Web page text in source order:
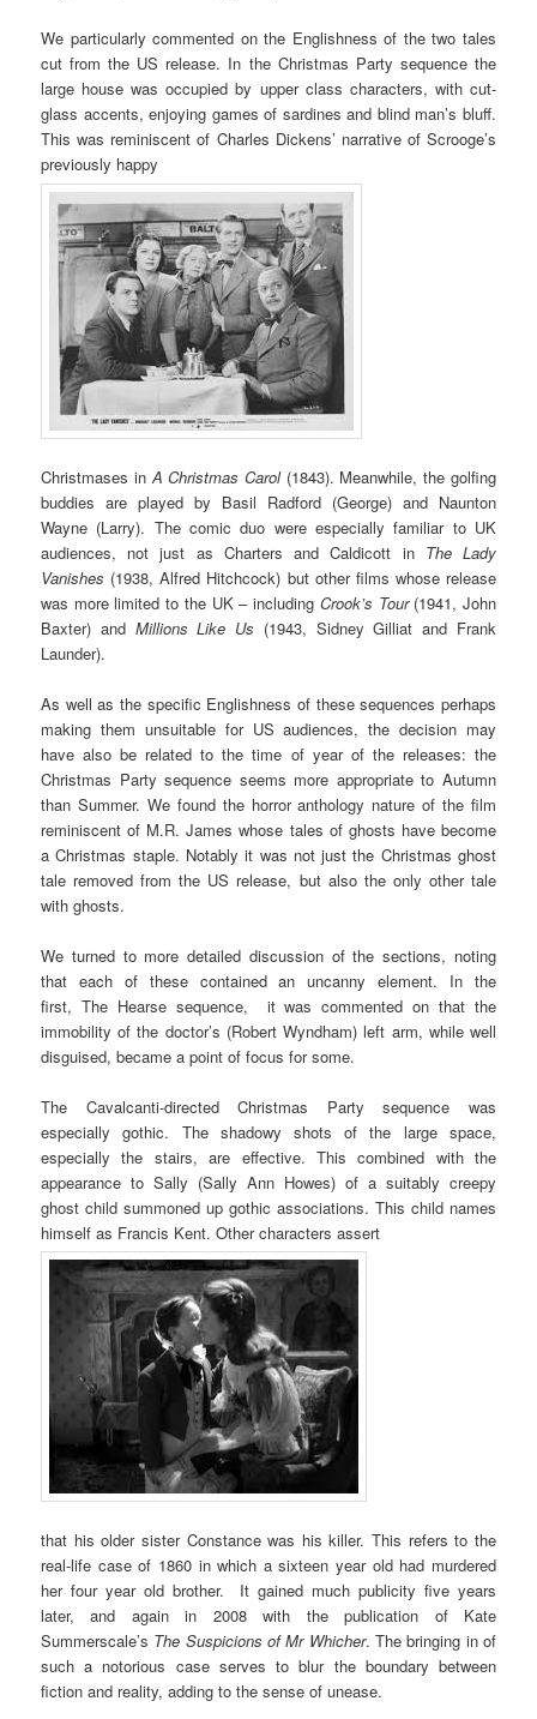
We particularly commented on the Englishness of the two tales
cut from the US release. In the Christmas Party sequence the
large house was occupied by upper class characters, with cut-
glass accents, enjoying games of sardines and blind man’s bluff.
This was reminiscent of Charles Dickens’ narrative of Scrooge’s
previously happy
Christmases in A Christmas Carol (1843). Meanwhile, the golfing
buddies are played by Basil Radford (George) and Naunton
Wayne (Larry). The comic duo were especially familiar to UK
audiences, not just as Charters and Caldicott in The Lady
Vanishes (1938, Alfred Hitchcock) but other films whose release
was more limited to the UK – including Crook’s Tour(1941, John
Baxter) and Millions Like Us (1943, Sidney Gilliat and Frank
Launder).
As well as the specific Englishness of these sequences perhaps
making them unsuitable for US audiences, the decision may
have also be related to the time of year of the releases: the
Christmas Party sequence seems more appropriate to Autumn
than Summer. We found the horror anthology nature of the film
reminiscent of M.R. James whose tales of ghosts have become
a Christmas staple. Notably it was not just the Christmas ghost
tale removed from the US release, but also the only other tale
with ghosts.
We turned to more detailed discussion of the sections, noting
that each of these contained an uncanny element. In the
first, The Hearse sequence, it was commented on that the
immobility of the doctor’s (Robert Wyndham) left arm, while well
disguised, became a point of focus for some.
The Cavalcanti-directed Christmas Party sequence was
especially gothic. The shadowy shots of the large space,
especially the stairs, are effective. This combined with the
appearance to Sally (Sally Ann Howes) of a suitably creepy
ghost child summoned up gothic associations. This child names
himself as Francis Kent. Other characters assert
that his older sister Constance was his killer. This refers to the
real-life case of 1860 in which a sixteen year old had murdered
her four year old brother. It gained much publicity five years
later, and again in 2008 with the publication of Kate
Summerscale’s The Suspicions of Mr Whicher. The bringing in of
such a notorious case serves to blur the boundary between
fiction and reality, adding to the sense of unease.